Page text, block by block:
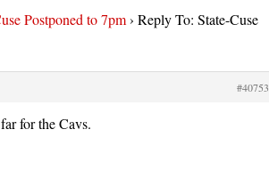
Postponed to 7pm› Reply To: State-Cuse
#40753
for the Cavs.